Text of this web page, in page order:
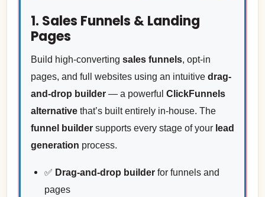
1. Sales Funnels & Landing
Pages
Build high-converting sales funnels, opt-in
pages, and full websites using an intuitive drag-
and-drop builder— a powerful ClickFunnels
alternativethat’s built entirely in-house. The
funnel buildersupports every stage of your lead
generation process.
✅ Drag-and-drop builderfor funnels and
pages